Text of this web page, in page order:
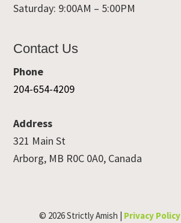
Saturday: 9:00AM – 5:00PM
Contact Us
Phone
204-654-4209
Address
321 Main St
Arborg, MB R0C 0A0, Canada
© 2026 Strictly Amish | Privacy Policy